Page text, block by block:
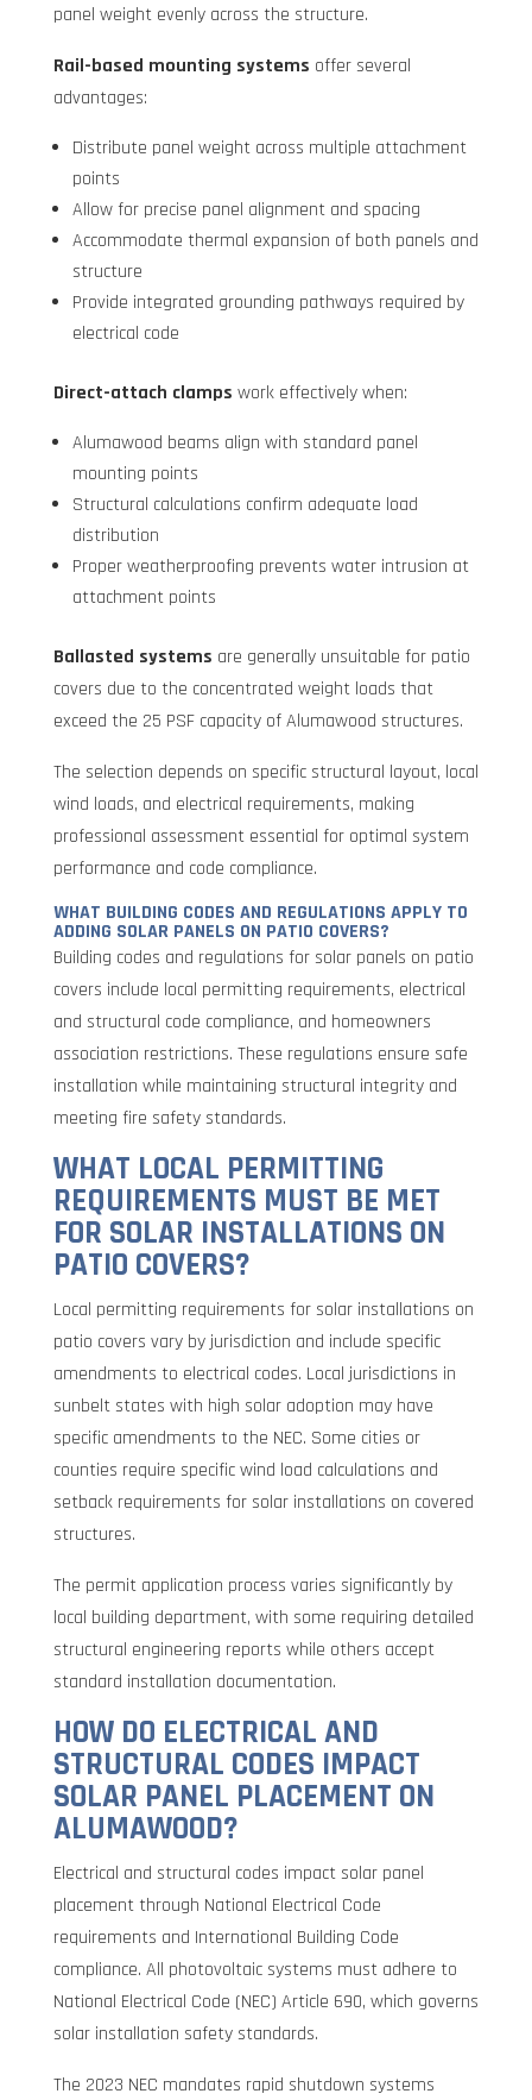
panel weight evenly across the structure.
Rail-based mounting systems offer several
advantages:
Distribute panel weight across multiple attachment
points
Allow for precise panel alignment and spacing
Accommodate thermal expansion of both panels and
structure
Provide integrated grounding pathways required by
electrical code
Direct-attach clamps work effectively when:
Alumawood beams align with standard panel
mounting points
Structural calculations confirm adequate load
distribution
Proper weatherproofing prevents water intrusion at
attachment points
Ballasted systems are generally unsuitable for patio
covers due to the concentrated weight loads that
exceed the 25 PSF capacity of Alumawood structures.
The selection depends on specific structural layout, local
wind loads, and electrical requirements, making
professional assessment essential for optimal system
performance and code compliance.
WHAT BUILDING CODES AND REGULATIONS APPLY TO
ADDING SOLAR PANELS ON PATIO COVERS?
Building codes and regulations for solar panels on patio
covers include local permitting requirements, electrical
and structural code compliance, and homeowners
association restrictions. These regulations ensure safe
installation while maintaining structural integrity and
meeting fire safety standards.
WHAT LOCAL PERMITTING
REQUIREMENTS MUST BE MET
FOR SOLAR INSTALLATIONS ON
PATIO COVERS?
Local permitting requirements for solar installations on
patio covers vary by jurisdiction and include specific
amendments to electrical codes. Local jurisdictions in
sunbelt states with high solar adoption may have
specific amendments to the NEC. Some cities or
counties require specific wind load calculations and
setback requirements for solar installations on covered
structures.
The permit application process varies significantly by
local building department, with some requiring detailed
structural engineering reports while others accept
standard installation documentation.
HOW DO ELECTRICAL AND
STRUCTURAL CODES IMPACT
SOLAR PANEL PLACEMENT ON
ALUMAWOOD?
Electrical and structural codes impact solar panel
placement through National Electrical Code
requirements and International Building Code
compliance. All photovoltaic systems must adhere to
National Electrical Code (NEC) Article 690, which governs
solar installation safety standards.
The 2023 NEC mandates rapid shutdown systems